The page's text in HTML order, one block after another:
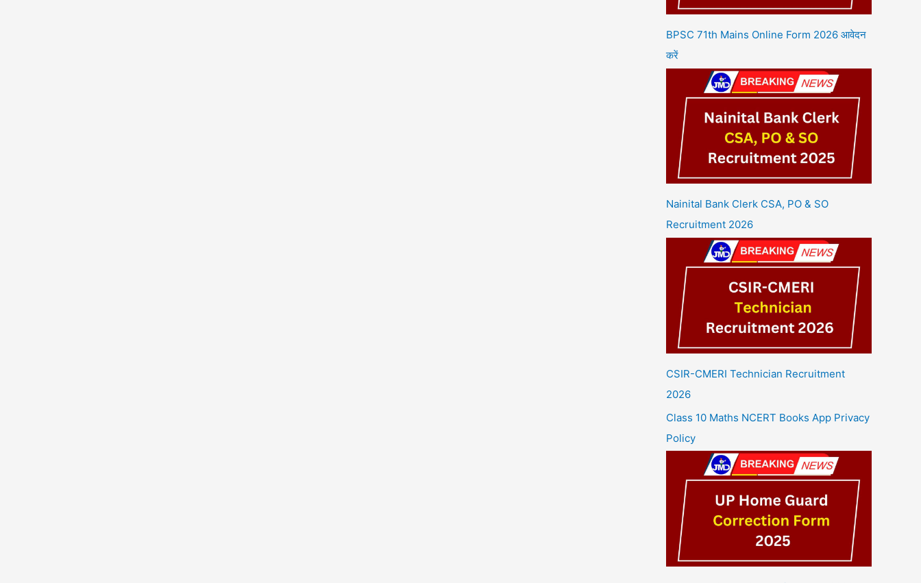
BPSC 71th Mains Online Form 2026 आवेदन
करें
Nainital Bank Clerk CSA, PO & SO
Recruitment 2026
CSIR-CMERI Technician Recruitment
2026
Class 10 Maths NCERT Books App Privacy
Policy